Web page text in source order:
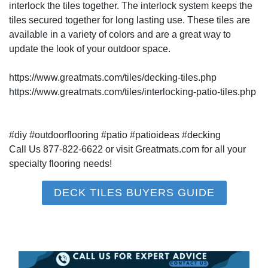
interlock the tiles together. The interlock system keeps the
tiles secured together for long lasting use. These tiles are
available in a variety of colors and are a great way to
update the look of your outdoor space.
https://www.greatmats.com/tiles/decking-tiles.php
https://www.greatmats.com/tiles/interlocking-patio-tiles.php
#diy #outdoorflooring #patio #patioideas #decking
Call Us 877-822-6622 or visit Greatmats.com for all your
specialty flooring needs!
DECK TILES BUYERS GUIDE